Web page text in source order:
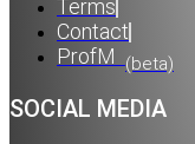
Terms
Contact
ProfM
(beta)
SOCIAL MEDIA